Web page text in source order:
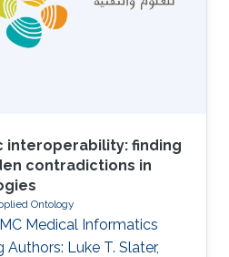
interoperability: finding
contradictions in
Ontology
Medical Informatics
Luke T. Slater,